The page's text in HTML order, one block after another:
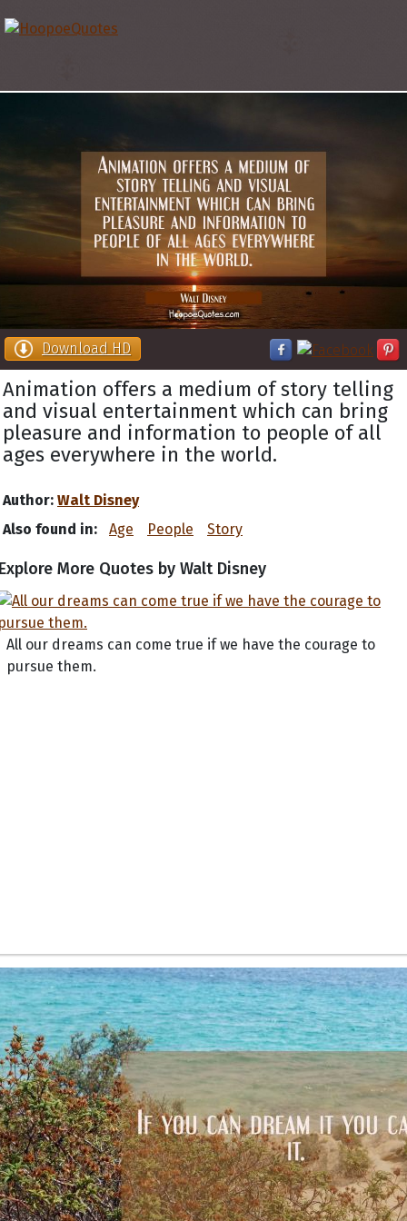
Download HD
Animation offers a medium of story telling
and visual entertainment which can bring
pleasure and information to people of all
ages everywhere in the world.
Author: Walt Disney
Also found in:
Age People Story
More Quotes by Walt Disney
All our dreams can come true if we have the courage to
pursue them.